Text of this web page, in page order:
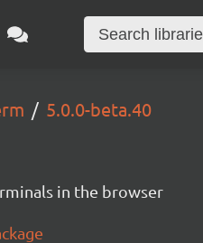
5.0.0-beta.40
in the browser